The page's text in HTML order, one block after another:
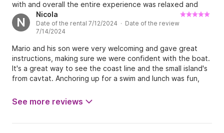
with and overall the entire experience was relaxed and
straightforward to plan and great value. Miles & Ves
N
Nicola
Date of the rental 7/12/2024 · Date of the review
7/14/2024
Mario and his son were very welcoming and gave great
instructions, making sure we were confident with the boat.
It's a great way to see the coast line and the small island's
from cavtat. Anchoring up for a swim and lunch was fun,
See more reviews